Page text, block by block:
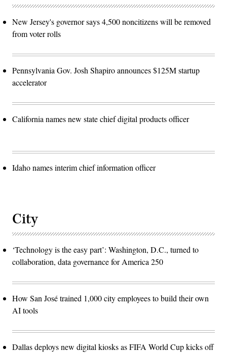
New Jersey's governor says 4,500 noncitizens will be removed
from voter rolls
Pennsylvania Gov. Josh Shapiro announces $125M startup
accelerator
California names new state chief digital products officer
Idaho names interim chief information officer
City
‘Technology is the easy part’: Washington, D.C., turned to
collaboration, data governance for America 250
How San José trained 1,000 city employees to build their own
AI tools
Dallas deploys new digital kiosks as FIFA World Cup kicks off